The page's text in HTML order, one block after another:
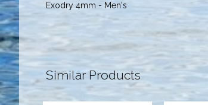
Exodry 4mm - Men's
Similar Products